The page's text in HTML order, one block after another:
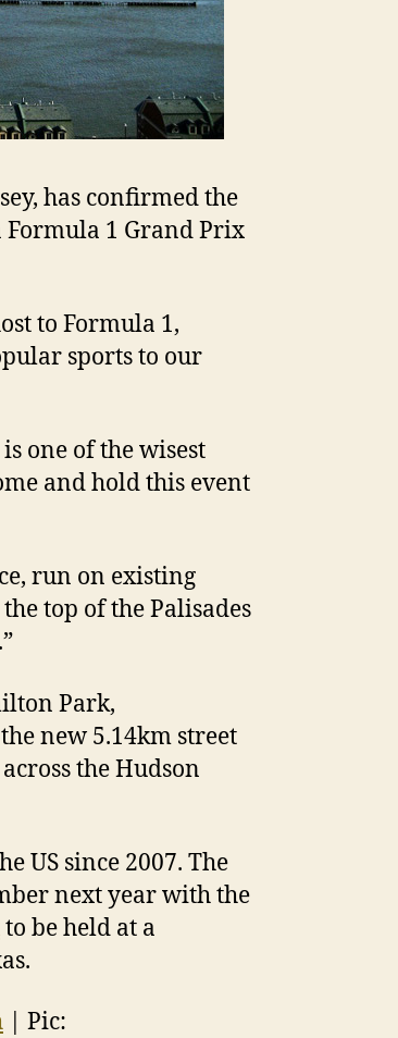
has confirmed the
Formula 1 Grand Prix
to Formula 1,
sports to our
one of the wisest
and hold this event
run on existing
top of the Palisades
Park,
new 5.14km street
the Hudson
US since 2007. The
next year with the
to be held at a
| Pic: